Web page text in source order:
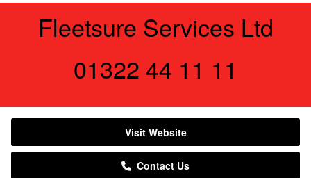
Fleetsure Services Ltd
01322 44 11 11
Visit Website
Contact Us